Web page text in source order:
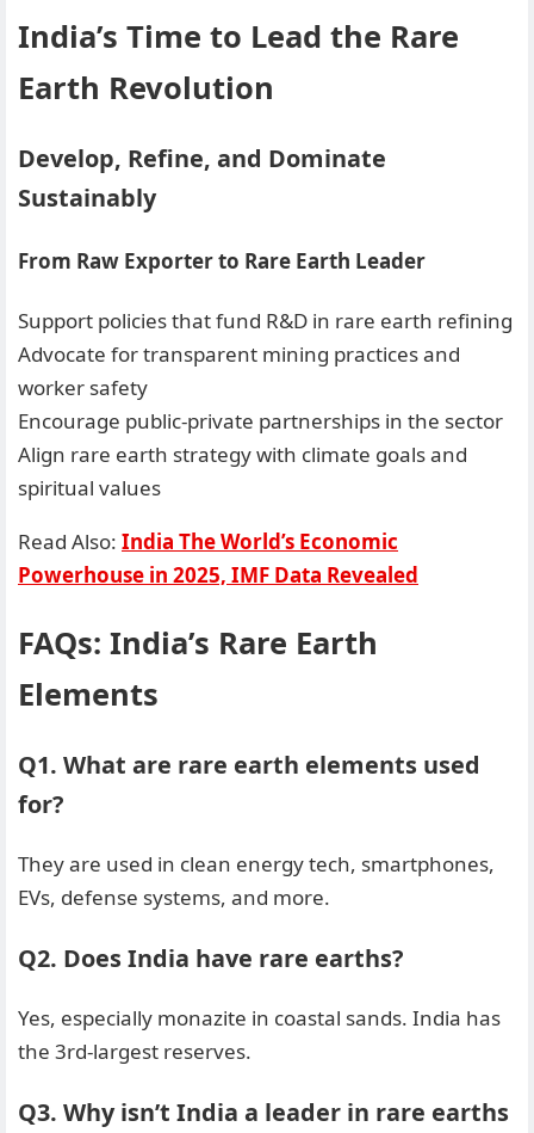
India’s Time to Lead the Rare
Earth Revolution
Develop, Refine, and Dominate
Sustainably
From Raw Exporter to Rare Earth Leader
Support policies that fund R&D in rare earth refining
Advocate for transparent mining practices and
worker safety
Encourage public-private partnerships in the sector
Align rare earth strategy with climate goals and
spiritual values
Read Also: India The World’s Economic
Powerhouse in 2025, IMF Data Revealed
FAQs: India’s Rare Earth
Elements
Q1. What are rare earth elements used
for?
They are used in clean energy tech, smartphones,
EVs, defense systems, and more.
Q2. Does India have rare earths?
Yes, especially monazite in coastal sands. India has
the 3rd-largest reserves.
Q3. Why isn’t India a leader in rare earths